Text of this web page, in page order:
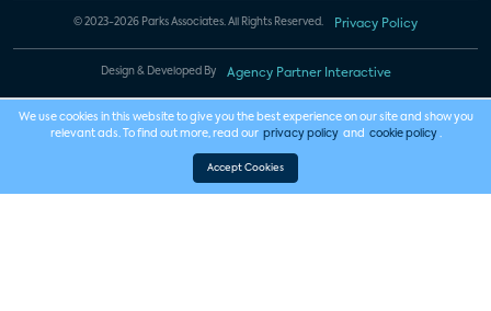
© 2023-2026 Parks Associates. All Rights Reserved. Privacy Policy
Design & Developed By Agency Partner Interactive
We use cookies in this website to give you the best experience on our site and show you
relevant ads. To find out more, read our privacy policy and cookie policy .
Accept Cookies